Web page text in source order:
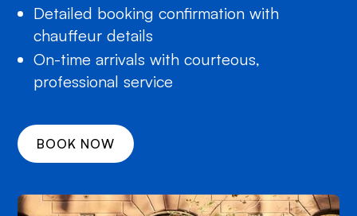
Detailed booking confirmation with
chauffeur details
On-time arrivals with courteous,
professional service
BOOK NOW